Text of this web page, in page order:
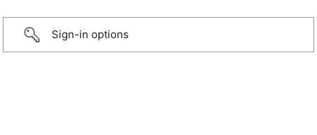
Sign-in options